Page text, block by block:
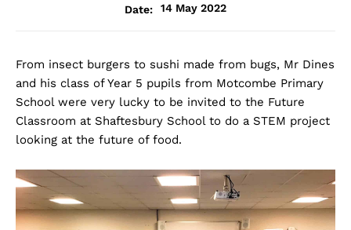
Date:
14 May 2022
From insect burgers to sushi made from bugs, Mr Dines
and his class of Year 5 pupils from Motcombe Primary
School were very lucky to be invited to the Future
Classroom at Shaftesbury School to do a STEM project
looking at the future of food.